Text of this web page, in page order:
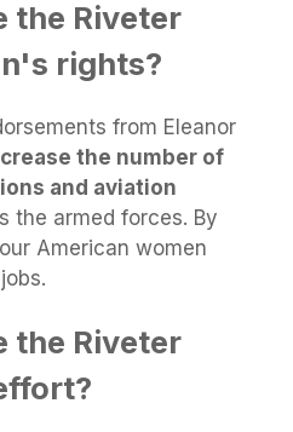
the Riveter
rights?
from Eleanor
the number of
and aviation
the armed forces. By
American women
the Riveter